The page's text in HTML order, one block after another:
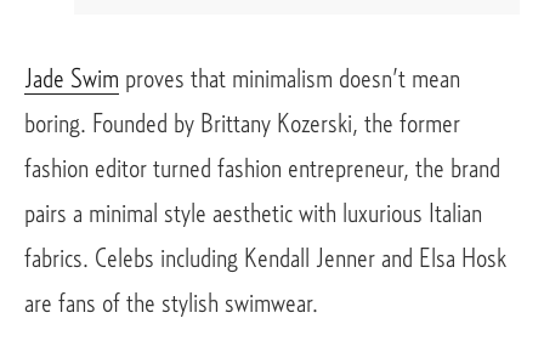
Jade Swim proves that minimalism doesn’t mean
boring. Founded by Brittany Kozerski, the former
fashion editor turned fashion entrepreneur, the brand
pairs a minimal style aesthetic with luxurious Italian
fabrics. Celebs including Kendall Jenner and Elsa Hosk
are fans of the stylish swimwear.